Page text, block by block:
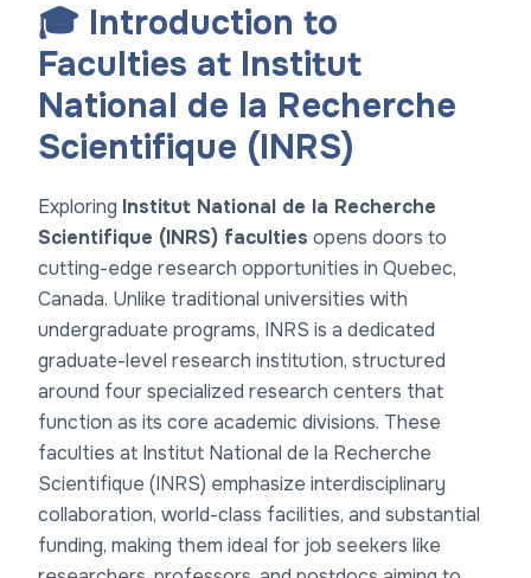
🎓 Introduction to
Faculties at Institut
National de la Recherche
Scientifique (INRS)
Exploring Institut National de la Recherche
Scientifique (INRS) faculties opens doors to
cutting-edge research opportunities in Quebec,
Canada. Unlike traditional universities with
undergraduate programs, INRS is a dedicated
graduate-level research institution, structured
around four specialized research centers that
function as its core academic divisions. These
faculties at Institut National de la Recherche
Scientifique (INRS) emphasize interdisciplinary
collaboration, world-class facilities, and substantial
funding, making them ideal for job seekers like